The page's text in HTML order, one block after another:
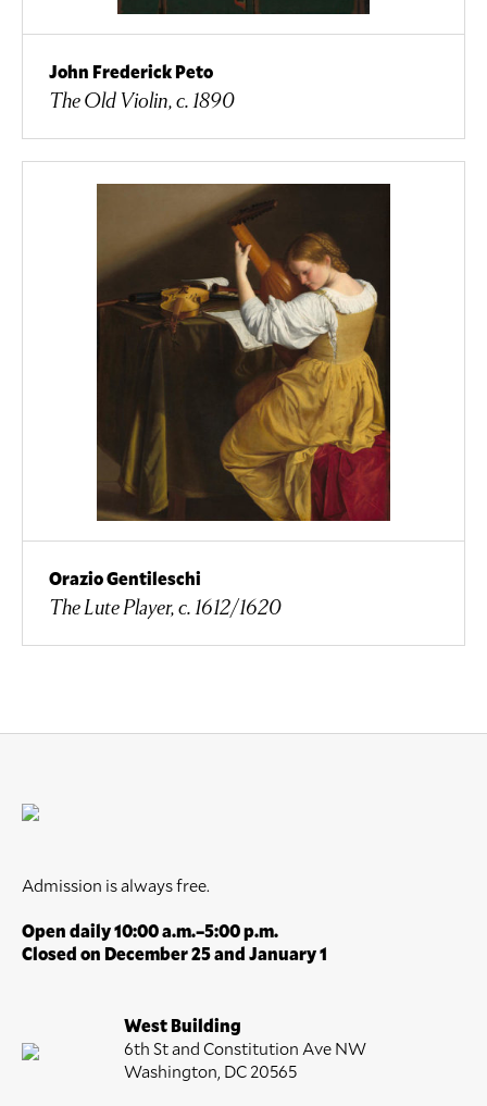
John Frederick Peto
The Old Violin, c. 1890
Orazio Gentileschi
The Lute Player, c. 1612/1620
Admission is always free.
Open daily 10:00 a.m.–5:00 p.m.
Closed on December 25 and January 1
West Building
6th St and Constitution Ave NW
Washington, DC 20565